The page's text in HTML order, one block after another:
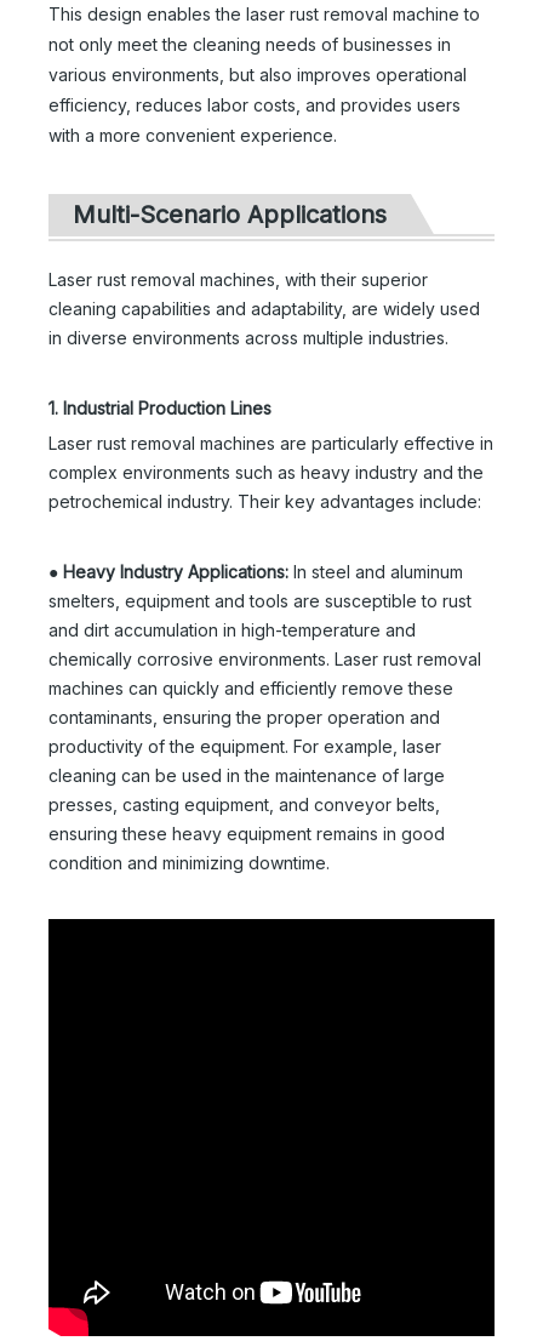
This design enables the laser rust removal machine to
not only meet the cleaning needs of businesses in
various environments, but also improves operational
efficiency, reduces labor costs, and provides users
with a more convenient experience.
Multi-Scenario Applications
Laser rust removal machines, with their superior
cleaning capabilities and adaptability, are widely used
in diverse environments across multiple industries.
1. Industrial Production Lines
Laser rust removal machines are particularly effective in
complex environments such as heavy industry and the
petrochemical industry. Their key advantages include:
● Heavy Industry Applications: In steel and aluminum
smelters, equipment and tools are susceptible to rust
and dirt accumulation in high-temperature and
chemically corrosive environments. Laser rust removal
machines can quickly and efficiently remove these
contaminants, ensuring the proper operation and
productivity of the equipment. For example, laser
cleaning can be used in the maintenance of large
presses, casting equipment, and conveyor belts,
ensuring these heavy equipment remains in good
condition and minimizing downtime.